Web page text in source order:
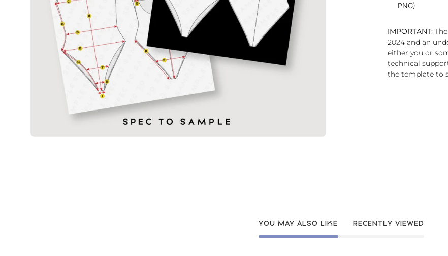
PNG)
IMPORTANT:
2024 and an
either you or
technical
the template to
YOU MAY ALSO LIKE RECENTLY VIEWED